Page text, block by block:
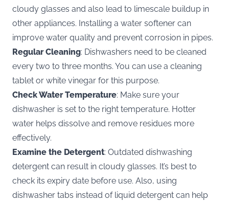
cloudy glasses and also lead to limescale buildup in
other appliances. Installing a water softener can
improve water quality and prevent corrosion in pipes.
Regular Cleaning: Dishwashers need to be cleaned
every two to three months. You can use a cleaning
tablet or white vinegar for this purpose.
Check Water Temperature: Make sure your
dishwasher is set to the right temperature. Hotter
water helps dissolve and remove residues more
effectively.
Examine the Detergent: Outdated dishwashing
detergent can result in cloudy glasses. It’s best to
check its expiry date before use. Also, using
dishwasher tabs instead of liquid detergent can help